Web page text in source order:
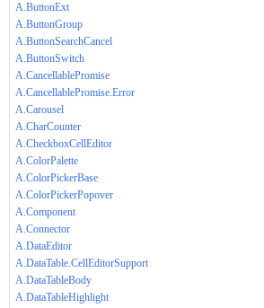
A.ButtonExt
A.ButtonGroup
A.ButtonSearchCancel
A.ButtonSwitch
A.CancellablePromise
A.CancellablePromise.Error
A.Carousel
A.CharCounter
A.CheckboxCellEditor
A.ColorPalette
A.ColorPickerBase
A.ColorPickerPopover
A.Component
A.Connector
A.DataEditor
A.DataTable.CellEditorSupport
A.DataTableBody
A.DataTableHighlight